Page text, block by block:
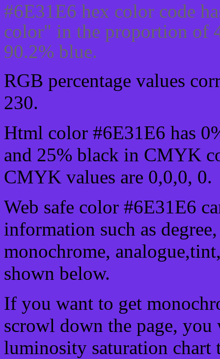
#6E31E6 hex color code
color" in the proportion of
90.2% blue.
RGB percentage values
230.
Html color #6E31E6 has
and 25% black in CMYK
CMYK values are 0,0,0, 0.
Web safe color #6E31E6
information such as
monochrome,
shown below.
If you want to get
scrowl down the page, you
luminosity saturation chart